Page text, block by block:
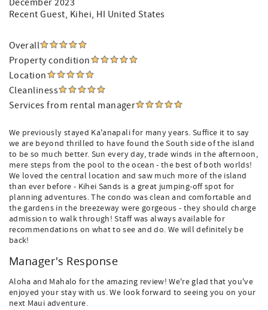
December 2023
Recent Guest, Kihei, HI United States
Overall
Property condition
Location
Cleanliness
Services from rental manager
We previously stayed Ka'anapali for many years. Suffice it to say
we are beyond thrilled to have found the South side of the island
to be so much better. Sun every day, trade winds in the afternoon,
mere steps from the pool to the ocean - the best of both worlds!
We loved the central location and saw much more of the island
than ever before - Kihei Sands is a great jumping-off spot for
planning adventures. The condo was clean and comfortable and
the gardens in the breezeway were gorgeous - they should charge
admission to walk through! Staff was always available for
recommendations on what to see and do. We will definitely be
back!
Manager's Response
Aloha and Mahalo for the amazing review! We're glad that you've
enjoyed your stay with us. We look forward to seeing you on your
next Maui adventure.